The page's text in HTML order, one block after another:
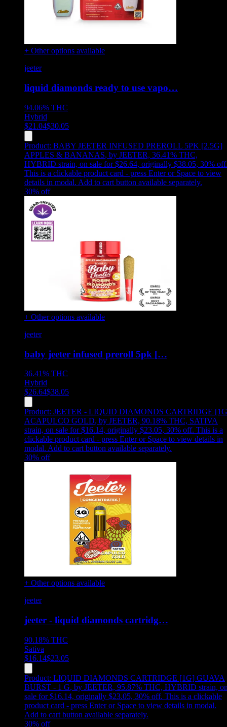
+ Other options available
jeeter
liquid diamonds ready to use vapo…
94.06% THC
Hybrid
$21.04$30.05
Product: BABY JEETER INFUSED PREROLL 5PK [2.5G]
APPLES & BANANAS, by JEETER, 36.41% THC,
HYBRID strain, on sale for $26.64, originally $38.05, 30% off
This is a clickable product card - press Enter or Space to view
details in modal. Add to cart button available separately.
30% off
+ Other options available
jeeter
baby jeeter infused preroll 5pk […
36.41% THC
Hybrid
$26.64$38.05
Product: JEETER - LIQUID DIAMONDS CARTRIDGE
ACAPULCO GOLD, by JEETER, 90.18% THC, SATIVA
strain, on sale for $16.14, originally $23.05, 30% off. This is a
clickable product card - press Enter or Space to view details in
modal. Add to cart button available separately.
30% off
+ Other options available
jeeter
jeeter - liquid diamonds cartridg…
90.18% THC
Sativa
$16.14$23.05
Product: LIQUID DIAMONDS CARTRIDGE [1G] GUAVA
BURST - 1 G, by JEETER, 95.87% THC, HYBRID strain,
sale for $16.14, originally $23.05, 30% off. This is a clickable
product card - press Enter or Space to view details in modal.
Add to cart button available separately.
30% off